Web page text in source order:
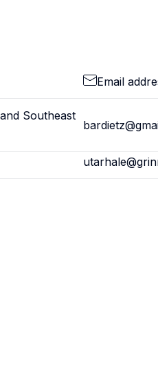
Email
Southeast